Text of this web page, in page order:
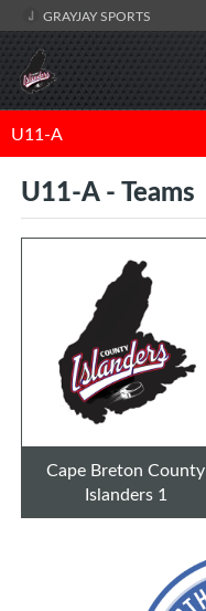
GRAYJAY SPORTS
U11-A
U11-A - Teams
Cape Breton County
Islanders 1